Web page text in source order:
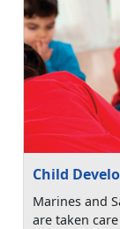
Child
Marines and
are taken